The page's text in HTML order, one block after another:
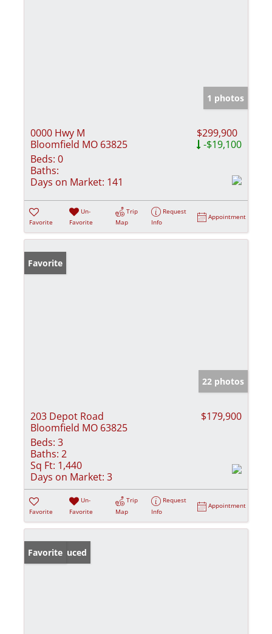
1 photos
0000 Hwy M
Bloomfield MO 63825
$299,900
-$19,100
Beds: 0
Baths:
Days on Market: 141
Favorite
Un-
Favorite
Trip
Map
Request
Info
Appointment
Favorite
22 photos
203 Depot Road
Bloomfield MO 63825
$179,900
Beds: 3
Baths: 2
Sq Ft: 1,440
Days on Market: 3
Favorite
Un-
Favorite
Trip
Map
Request
Info
Appointment
Price Reduced
Favorite